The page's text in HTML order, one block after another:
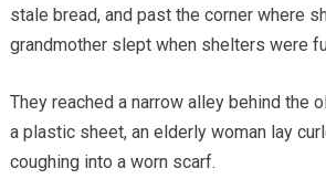
stale bread, and past the corner where
grandmother slept when shelters were
They reached a narrow alley behind the
a plastic sheet, an elderly woman lay
coughing into a worn scarf.